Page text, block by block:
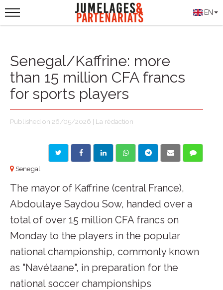
EN
Senegal/Kaffrine: more
than 15 million CFA francs
for sports players
Published on 26/05/2026 | La rédaction
Senegal
The mayor of Kaffrine (central France),
Abdoulaye Saydou Sow, handed over a
total of over 15 million CFA francs on
Monday to the players in the popular
national championship, commonly known
as "Navétaane", in preparation for the
national soccer championships